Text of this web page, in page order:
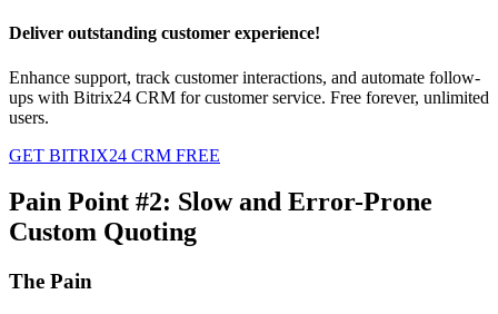
Deliver outstanding customer experience!
Enhance support, track customer interactions, and automate follow-
ups with Bitrix24 CRM for customer service. Free forever, unlimited
users.
GET BITRIX24 CRM FREE
Pain Point #2: Slow and Error-Prone
Custom Quoting
The Pain